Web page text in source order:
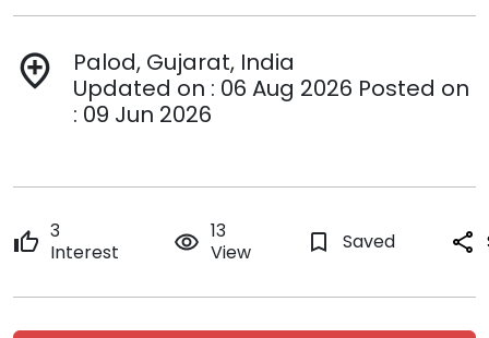
add_location
Palod, Gujarat, India
Updated on : 06 Aug 2026 Posted on
: 09 Jun 2026
thumb_up 3
Interest
remove_red_eye 13
View
bookmark_border Saved share